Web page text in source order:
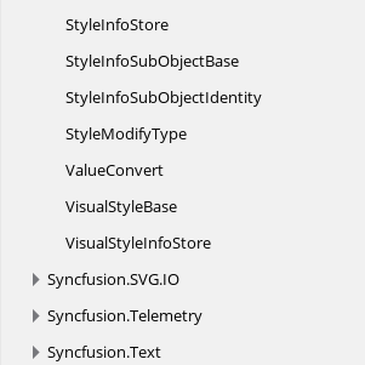
StyleInfoStore
StyleInfoSubObjectBase
StyleInfoSubObjectIdentity
StyleModifyType
ValueConvert
VisualStyleBase
VisualStyleInfoStore
Syncfusion.SVG.IO
Syncfusion.Telemetry
Syncfusion.Text